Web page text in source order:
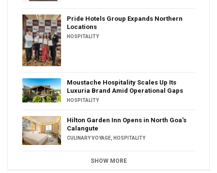
Pride Hotels Group Expands Northern
Locations
HOSPITALITY
Moustache Hospitality Scales Up Its
Luxuria Brand Amid Operational Gaps
HOSPITALITY
Hilton Garden Inn Opens in North Goa’s
Calangute
CULINARY VOYAGE HOSPITALITY
SHOW MORE